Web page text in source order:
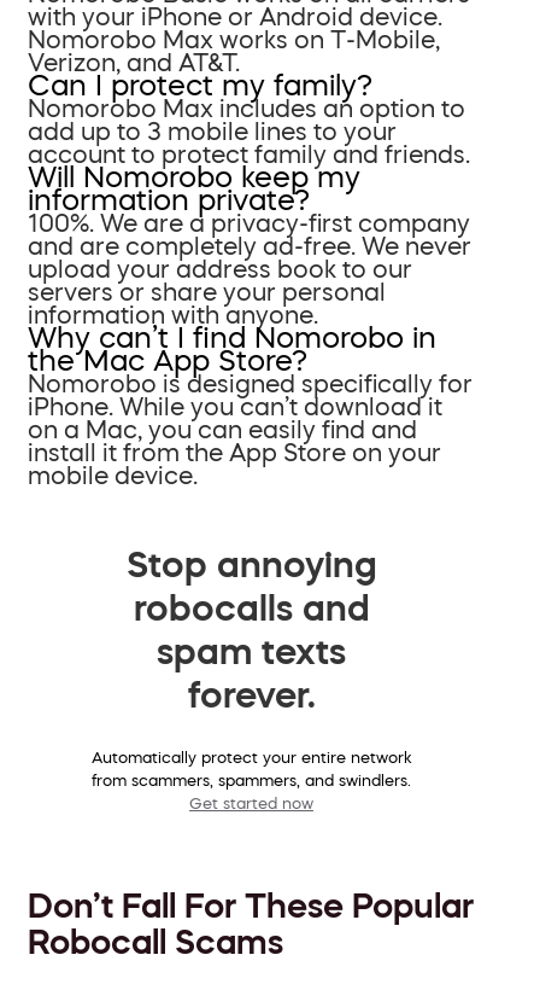
with your iPhone or Android device.
Nomorobo Max works on T-Mobile,
Verizon, and AT&T.
Can I protect my family?
Nomorobo Max includes an option to
add up to 3 mobile lines to your
account to protect family and friends.
Will Nomorobo keep my
information private?
100%. We are a privacy-first company
and are completely ad-free. We never
upload your address book to our
servers or share your personal
information with anyone.
Why can’t I find Nomorobo in
the Mac App Store?
Nomorobo is designed specifically for
iPhone. While you can’t download it
on a Mac, you can easily find and
install it from the App Store on your
mobile device.
Stop annoying
robocalls and
spam texts
forever.
Automatically protect your entire network
from scammers, spammers, and swindlers.
Get started now
Don’t Fall For These Popular
Robocall Scams